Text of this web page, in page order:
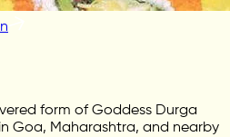
form of Goddess Durga
Goa, Maharashtra, and nearby